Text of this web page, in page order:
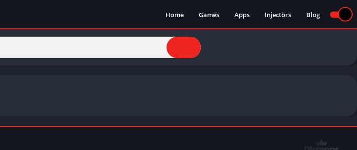
Home Games Apps Injectors Blog